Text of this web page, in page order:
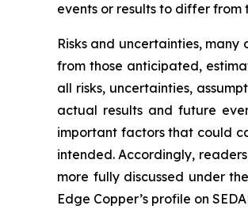
events or results to differ
Risks and uncertainties,
from those anticipated,
all risks, uncertainties,
actual results and future
important factors that could
intended. Accordingly,
more fully discussed under
Edge Copper’s profile on